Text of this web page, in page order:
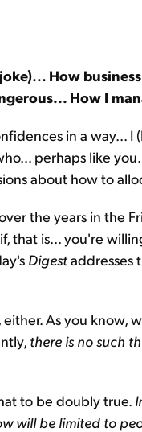
How
How I
in a way... I
perhaps like
about how to
the years in the
that is... you're
Digestaddresses
As you know,
there is no such
to be doubly true.
will be limited to